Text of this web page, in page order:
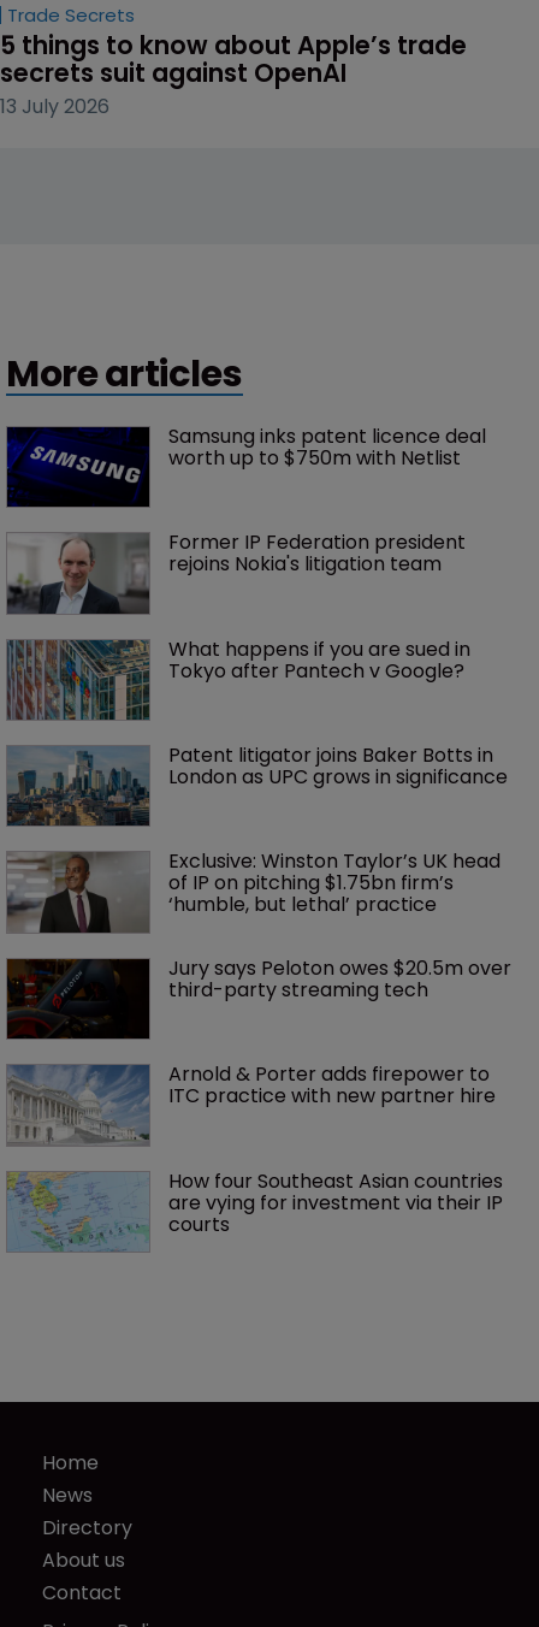
Trade Secrets
5 things to know about Apple’s trade
secrets suit against OpenAI
13 July 2026
More articles
Samsung inks patent licence deal
worth up to $750m with Netlist
Former IP Federation president
rejoins Nokia's litigation team
What happens if you are sued in
Tokyo after Pantech v Google?
Patent litigator joins Baker Botts in
London as UPC grows in significance
Exclusive: Winston Taylor’s UK head
of IP on pitching $1.75bn firm’s
‘humble, but lethal’ practice
Jury says Peloton owes $20.5m over
third-party streaming tech
Arnold & Porter adds firepower to
ITC practice with new partner hire
How four Southeast Asian countries
are vying for investment via their IP
courts
Home
News
Directory
About us
Contact